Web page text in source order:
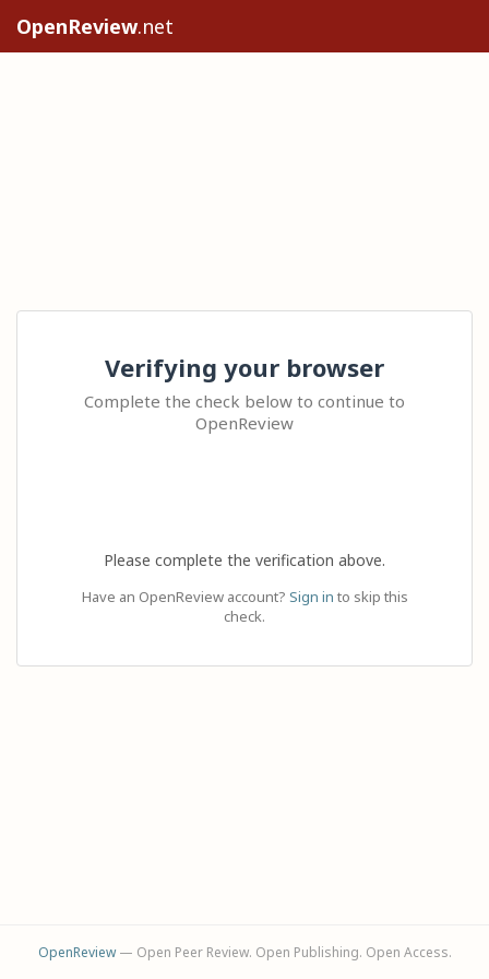
OpenReview.net
Verifying your browser
Complete the check below to continue to
OpenReview
Please complete the verification above.
Have an OpenReview account? Sign in to skip this
check.
OpenReview— Open Peer Review. Open Publishing. Open Access.